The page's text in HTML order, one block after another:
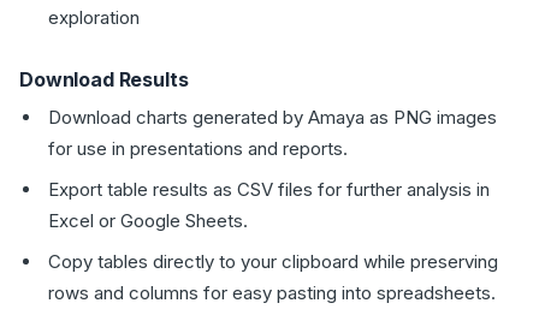
exploration
Download Results
Download charts generated by Amaya as PNG images
for use in presentations and reports.
Export table results as CSV files for further analysis in
Excel or Google Sheets.
Copy tables directly to your clipboard while preserving
rows and columns for easy pasting into spreadsheets.